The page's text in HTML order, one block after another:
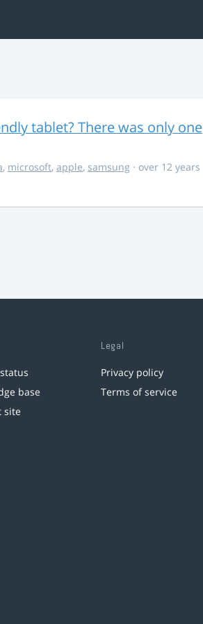
tablet? There was only one
, microsoft, apple, samsung · over 12 years
base
site
Legal
Privacy policy
Terms of service